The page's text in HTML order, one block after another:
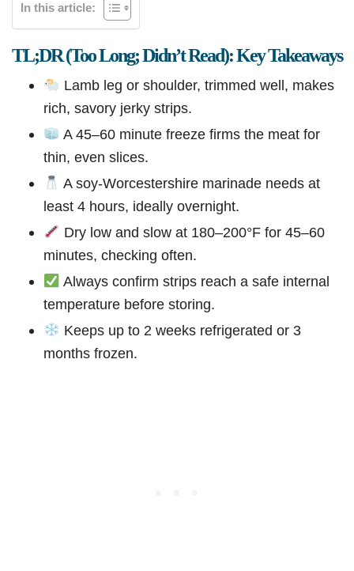
In this article:
TL;DR (Too Long; Didn’t Read): Key Takeaways
Lamb leg or shoulder, trimmed well, makes
rich, savory jerky strips.
A 45–60 minute freeze firms the meat for
thin, even slices.
A soy-Worcestershire marinade needs at
least 4 hours, ideally overnight.
Dry low and slow at 180–200°F for 45–60
minutes, checking often.
Always confirm strips reach a safe internal
temperature before storing.
Keeps up to 2 weeks refrigerated or 3
months frozen.